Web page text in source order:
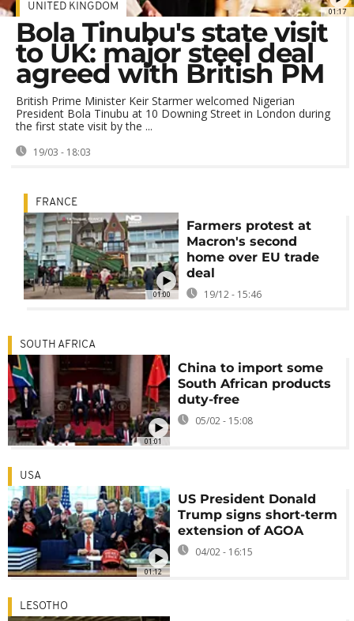
01:17
UNITED KINGDOM
Bola Tinubu's state visit
to UK: major steel deal
agreed with British PM
British Prime Minister Keir Starmer welcomed Nigerian
President Bola Tinubu at 10 Downing Street in London during
the first state visit by the ...
19/03 - 18:03
01:00
FRANCE
Farmers protest at
Macron's second
home over EU trade
deal
19/12 - 15:46
01:01
SOUTH AFRICA
China to import some
South African products
duty-free
05/02 - 15:08
01:12
USA
US President Donald
Trump signs short-term
extension of AGOA
04/02 - 16:15
LESOTHO